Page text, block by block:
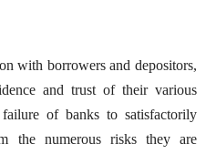
with borrowers and depositors,
and trust of their various
of banks to satisfactorily
the numerous risks they are